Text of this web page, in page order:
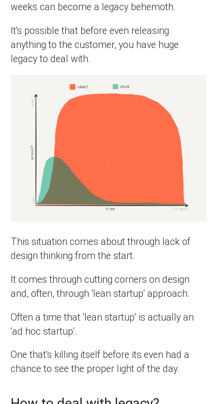
weeks can become a legacy behemoth.
It's possible that before even releasing
anything to the customer, you have huge
legacy to deal with.
This situation comes about through lack of
design thinking from the start.
It comes through cutting corners on design
and, often, through 'lean startup' approach.
Often a time that 'lean startup' is actually an
'ad hoc startup'.
One that's killing itself before its even had a
chance to see the proper light of the day.